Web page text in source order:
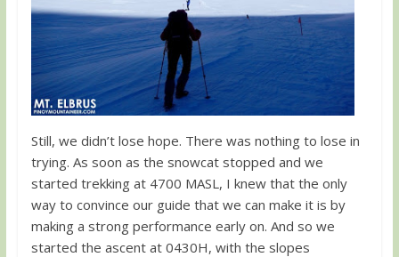
Still, we didn’t lose hope. There was nothing to lose in
trying. As soon as the snowcat stopped and we
started trekking at 4700 MASL, I knew that the only
way to convince our guide that we can make it is by
making a strong performance early on. And so we
started the ascent at 0430H, with the slopes